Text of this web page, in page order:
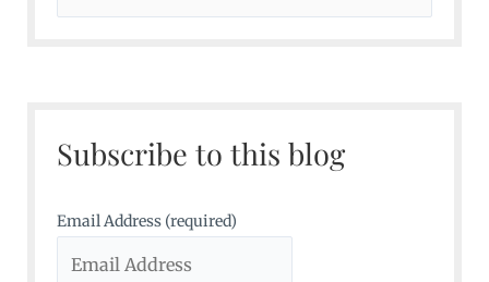
e
h
o
Subscribe to this blog
Email Address (required)